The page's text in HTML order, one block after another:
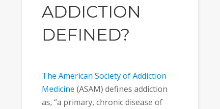
ADDICTION
DEFINED?
The American Society of Addiction
Medicine (ASAM) defines addiction
as, “a primary, chronic disease of